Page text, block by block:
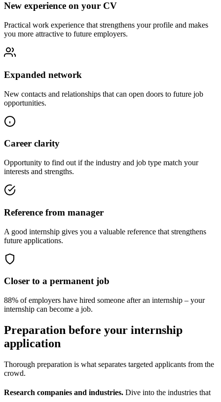
New experience on your CV
Practical work experience that strengthens your profile and makes
you more attractive to future employers.
Expanded network
New contacts and relationships that can open doors to future job
opportunities.
Career clarity
Opportunity to find out if the industry and job type match your
interests and strengths.
Reference from manager
A good internship gives you a valuable reference that strengthens
future applications.
Closer to a permanent job
88% of employers have hired someone after an internship – your
internship can become a job.
Preparation before your internship
application
Thorough preparation is what separates targeted applicants from the
crowd.
Research companies and industries. Dive into the industries that